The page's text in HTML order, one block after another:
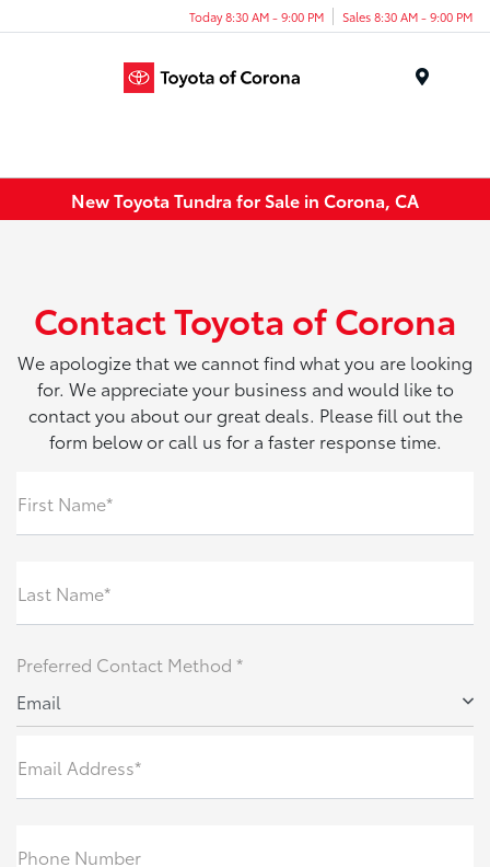
Today 8:30 AM - 9:00 PM Sales 8:30 AM - 9:00 PM
New Toyota Tundra for Sale in Corona, CA
Contact Toyota of Corona
We apologize that we cannot find what you are looking
for. We appreciate your business and would like to
contact you about our great deals. Please fill out the
form below or call us for a faster response time.
First Name*
Last Name*
Preferred Contact Method *
Email
Email Address*
Phone Number